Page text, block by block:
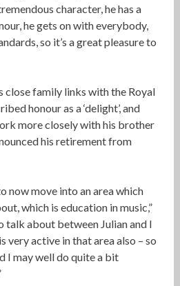
character, he has a
he gets on with everybody,
so it’s a great pleasure to
close family links with the Royal
honour as a ‘delight’, and
more closely with his brother
his retirement from
now move into an area which
which is education in music,”
talk about between Julian and I
very active in that area also – so
I may well do quite a bit